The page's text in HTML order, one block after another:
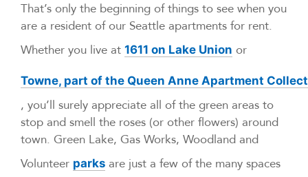
That’s only the beginning of things to see when you
are a resident of our Seattle apartments for rent.
Whether you live at 1611 on Lake Union or
Towne, part of the Queen Anne Apartment
, you’ll surely appreciate all of the green areas to
stop and smell the roses (or other flowers) around
town. Green Lake, Gas Works, Woodland and
Volunteer parks are just a few of the many spaces